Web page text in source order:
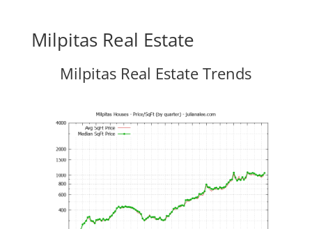
Milpitas Real Estate
Milpitas Real Estate Trends